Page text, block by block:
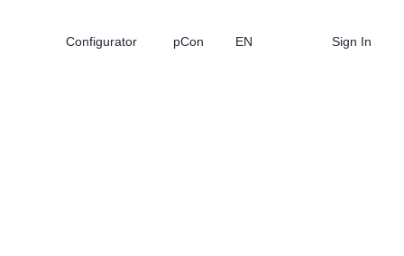
Configurator pCon EN Sign In